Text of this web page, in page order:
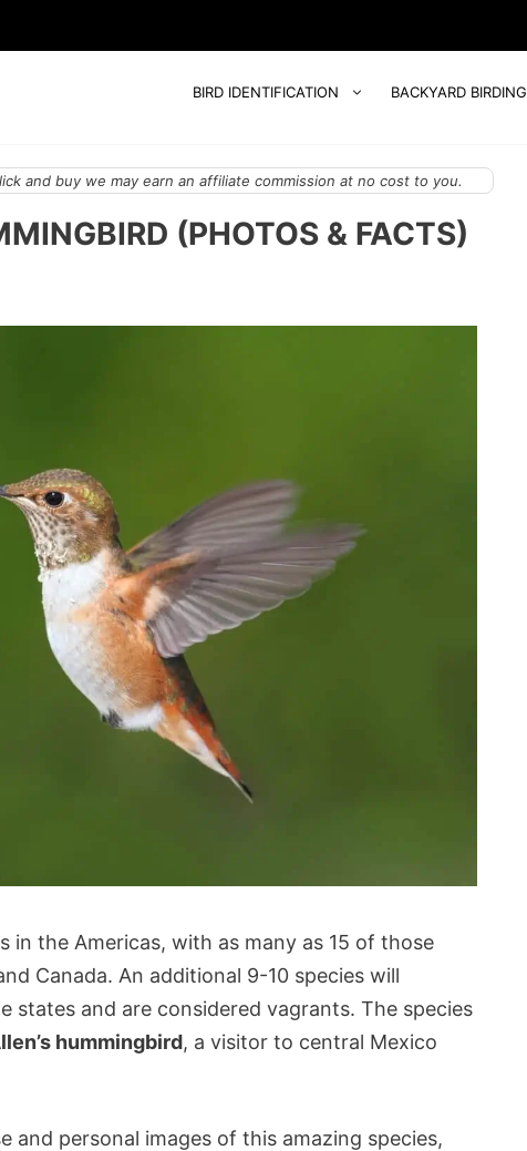
BIRD IDENTIFICATION BACKYARD BIRDING
and buy we may earn an affiliate commission at no cost to you.
(PHOTOS & FACTS)
in the Americas, with as many as 15 of those
Canada. An additional 9-10 species will
states and are considered vagrants. The species
hummingbird, a visitor to central Mexico
and personal images of this amazing species,